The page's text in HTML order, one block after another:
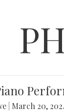
March 20,